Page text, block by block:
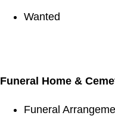
Wanted
Funeral Home &
Funeral